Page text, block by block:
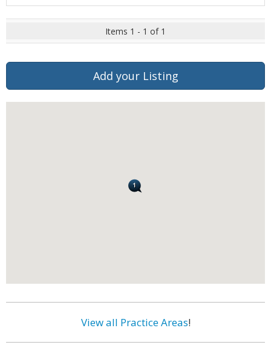
Items 1 - 1 of 1
Add your Listing
View all Practice Areas!